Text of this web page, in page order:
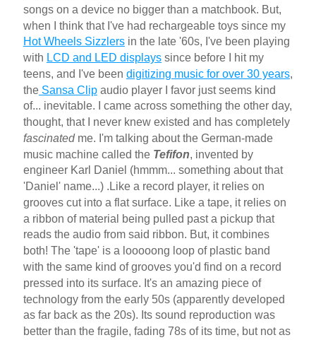
songs on a device no bigger than a matchbook. But,
when I think that I've had rechargeable toys since my
Hot Wheels Sizzlersin the late '60s, I've been playing
with LCD and LED displayssince before I hit my
teens, and I've been digitizing music for over 30 years,
theSansa Clipaudio player I favor just seems kind
of... inevitable. I came across something the other day,
thought, that I never knew existed and has completely
fascinatedme. I'm talking about the German-made
music machine called the Tefifon, invented by
engineer Karl Daniel (hmmm... something about that
'Daniel' name...) .Like a record player, it relies on
grooves cut into a flat surface. Like a tape, it relies on
a ribbon of material being pulled past a pickup that
reads the audio from said ribbon. But, it combines
both! The 'tape' is a looooong loop of plastic band
with the same kind of grooves you'd find on a record
pressed into its surface. It's an amazing piece of
technology from the early 50s (apparently developed
as far back as the 20s). Its sound reproduction was
better than the fragile, fading 78s of its time, but not as